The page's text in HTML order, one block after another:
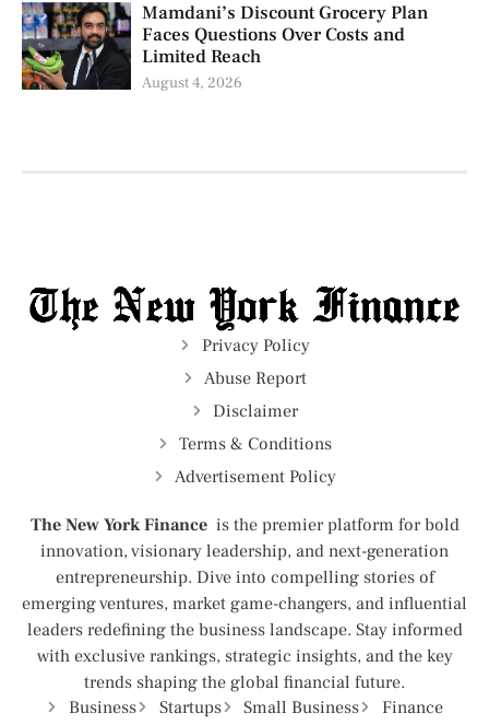
Mamdani’s Discount Grocery Plan
Faces Questions Over Costs and
Limited Reach
August 4, 2026
Privacy Policy
Abuse Report
Disclaimer
Terms & Conditions
Advertisement Policy
The New York Finance is the premier platform for bold
innovation, visionary leadership, and next-generation
entrepreneurship. Dive into compelling stories of
emerging ventures, market game-changers, and influential
leaders redefining the business landscape. Stay informed
with exclusive rankings, strategic insights, and the key
trends shaping the global financial future.
Business
Startups Small Business
Finance